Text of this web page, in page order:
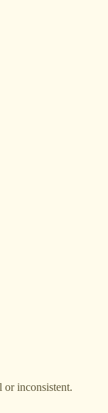
or inconsistent.